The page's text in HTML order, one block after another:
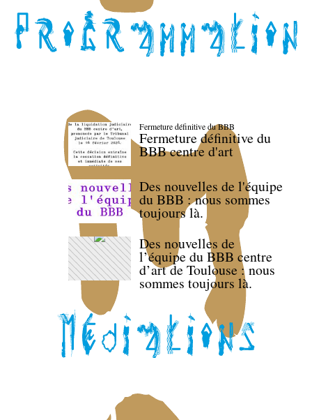
Fermeture définitive du BBB
Fermeture définitive du
BBB centre d'art
Des nouvelles de l'équipe
du BBB : nous sommes
toujours là.
Des nouvelles de
l’équipe du BBB centre
d’art de Toulouse : nous
sommes toujours là.